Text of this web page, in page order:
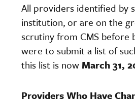
All providers identified by
institution, or are on the
scrutiny from CMS before
were to submit a list of
this list is now March 31,
Providers Who Have